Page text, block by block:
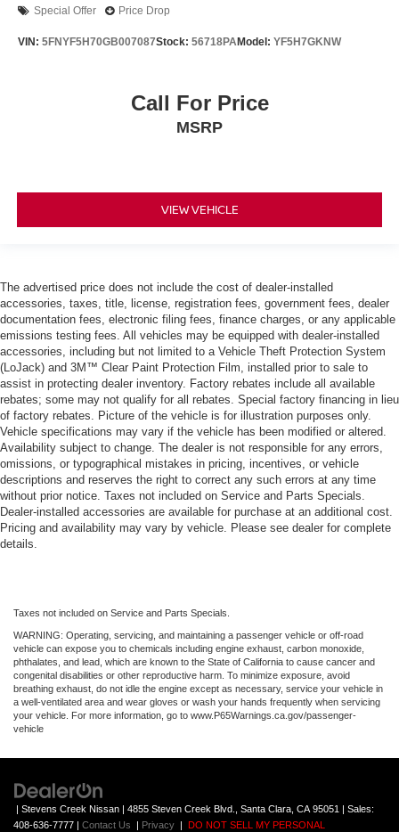
Special Offer Price Drop
VIN: 5FNYF5H70GB007087Stock: 56718PAModel: YF5H7GKNW
Call For Price
MSRP
VIEW VEHICLE
The advertised price does not include the cost of dealer-installed
accessories, taxes, title, license, registration fees, government fees, dealer
documentation fees, electronic filing fees, finance charges, or any applicable
emissions testing fees. All vehicles may be equipped with dealer-installed
accessories, including but not limited to a Vehicle Theft Protection System
(LoJack) and 3M™ Clear Paint Protection Film, installed prior to sale to
assist in protecting dealer inventory. Factory rebates include all available
rebates; some may not qualify for all rebates. Special factory financing in lieu
of factory rebates. Picture of the vehicle is for illustration purposes only.
Vehicle specifications may vary if the vehicle has been modified or altered.
Availability subject to change. The dealer is not responsible for any errors,
omissions, or typographical mistakes in pricing, incentives, or vehicle
descriptions and reserves the right to correct any such errors at any time
without prior notice. Taxes not included on Service and Parts Specials.
Dealer-installed accessories are available for purchase at an additional cost.
Pricing and availability may vary by vehicle. Please see dealer for complete
details.
Taxes not included on Service and Parts Specials.
WARNING: Operating, servicing, and maintaining a passenger vehicle or off-road
vehicle can expose you to chemicals including engine exhaust, carbon monoxide,
phthalates, and lead, which are known to the State of California to cause cancer and
congenital disabilities or other reproductive harm. To minimize exposure, avoid
breathing exhaust, do not idle the engine except as necessary, service your vehicle in
a well-ventilated area and wear gloves or wash your hands frequently when servicing
your vehicle. For more information, go to www.P65Warnings.ca.gov/passenger-
vehicle
| Stevens Creek Nissan | 4855 Steven Creek Blvd., Santa Clara, CA 95051 | Sales:
408-636-7777 | Contact Us | Privacy | DO NOT SELL MY PERSONAL